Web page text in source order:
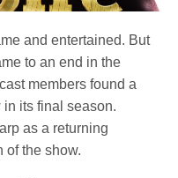
and entertained. But
to an end in the
members found a
its final season.
as a returning
of the show.